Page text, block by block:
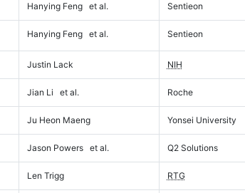
Hanying Feng et al. Sentieon
Hanying Feng et al. Sentieon
Justin Lack NIH
Jian Li et al. Roche
Ju Heon Maeng Yonsei University
Jason Powers et al. Q2 Solutions
Len Trigg RTG